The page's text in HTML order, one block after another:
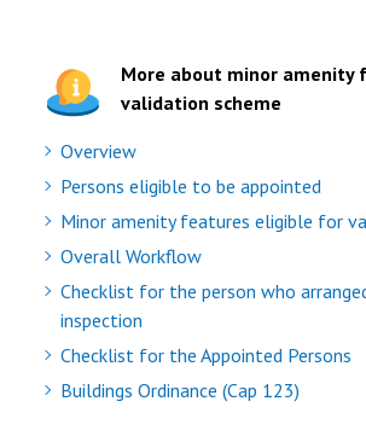
More about minor amenity
validation scheme
Overview
Persons eligible to be appointed
Minor amenity features eligible for
Overall Workflow
Checklist for the person who
inspection
Checklist for the Appointed Persons
Buildings Ordinance (Cap 123)